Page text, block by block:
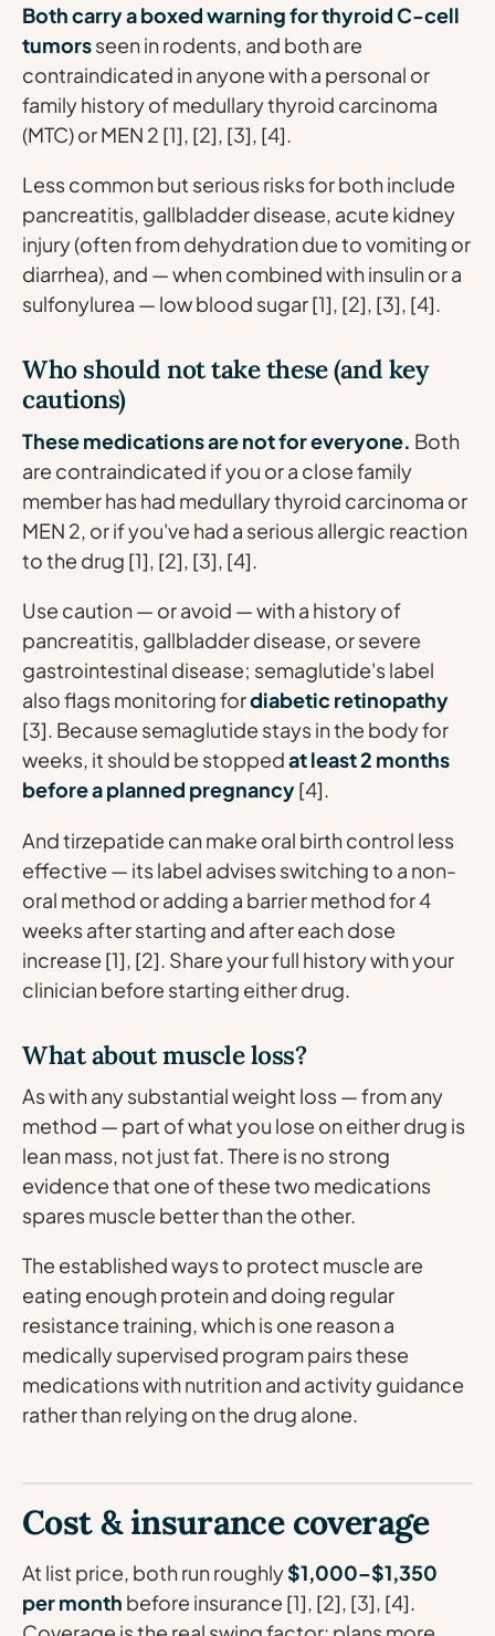
Both carry a boxed warning for thyroid C-cell
tumorsseen in rodents, and both are
contraindicated in anyone with a personal or
family history of medullary thyroid carcinoma
(MTC) or MEN 2 [1], [2], [3], [4].
Less common but serious risks for both include
pancreatitis, gallbladder disease, acute kidney
injury (often from dehydration due to vomiting or
diarrhea), and — when combined with insulin or a
sulfonylurea — low blood sugar [1], [2], [3], [4].
Who should not take these (and key
cautions)
These medications are not for everyone. Both
are contraindicated if you or a close family
member has had medullary thyroid carcinoma or
MEN 2, or if you've had a serious allergic reaction
to the drug [1], [2], [3], [4].
Use caution — or avoid — with a history of
pancreatitis, gallbladder disease, or severe
gastrointestinal disease; semaglutide's label
also flags monitoring fordiabetic retinopathy
[3]. Because semaglutide stays in the body for
weeks, it should be stoppedat least 2 months
before a planned pregnancy[4].
And tirzepatide can make oral birth control less
effective — its label advises switching to a non-
oral method or adding a barrier method for 4
weeks after starting and after each dose
increase [1], [2]. Share your full history with your
clinician before starting either drug.
What about muscle loss?
As with any substantial weight loss — from any
method — part of what you lose on either drug is
lean mass, not just fat. There is no strong
evidence that one of these two medications
spares muscle better than the other.
The established ways to protect muscle are
eating enough protein and doing regular
resistance training, which is one reason a
medically supervised program pairs these
medications with nutrition and activity guidance
rather than relying on the drug alone.
Cost & insurance coverage
At list price, both run roughly$1,000–$1,350
per month before insurance [1], [2], [3], [4].